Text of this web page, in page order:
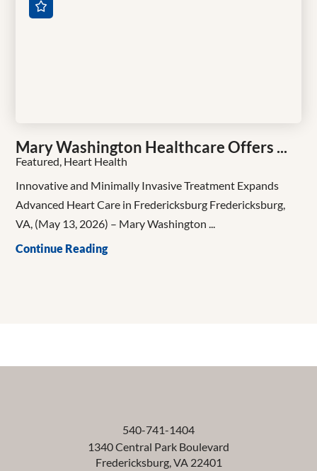
Mary Washington Healthcare Offers ...
Featured, Heart Health
Innovative and Minimally Invasive Treatment Expands
Advanced Heart Care in Fredericksburg Fredericksburg,
VA, (May 13, 2026) – Mary Washington ...
Continue Reading
540-741-1404
1340 Central Park Boulevard
Fredericksburg,VA 22401